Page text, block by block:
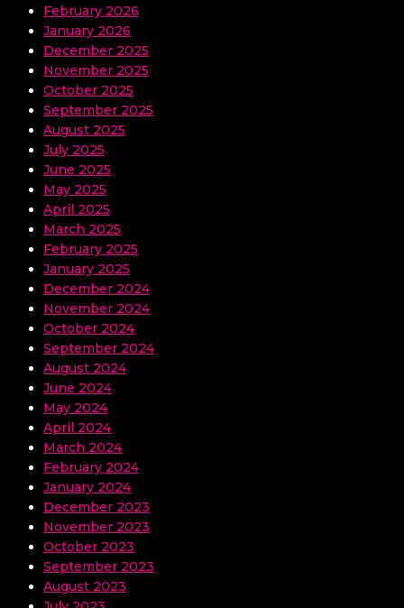
February 2026
January 2026
December 2025
November 2025
October 2025
September 2025
August 2025
July 2025
June 2025
May 2025
April 2025
March 2025
February 2025
January 2025
December 2024
November 2024
October 2024
September 2024
August 2024
June 2024
May 2024
April 2024
March 2024
February 2024
January 2024
December 2023
November 2023
October 2023
September 2023
August 2023